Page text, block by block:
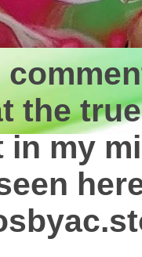
the
my